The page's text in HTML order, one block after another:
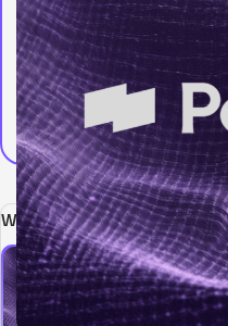
Written by: